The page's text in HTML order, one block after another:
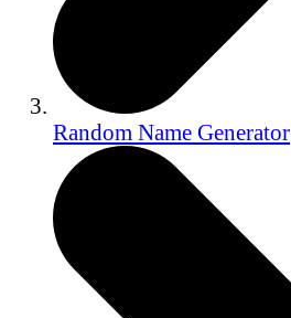
Random Name Generator